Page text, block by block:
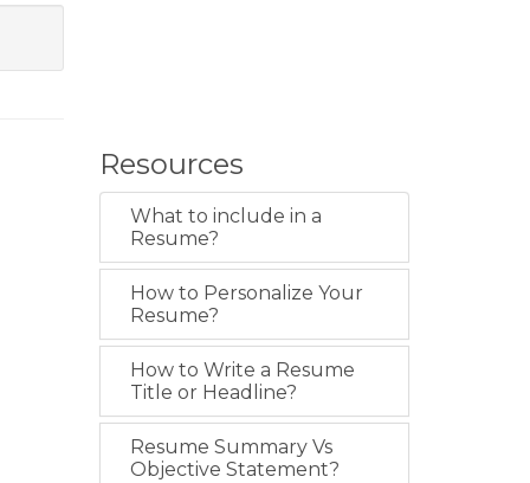
Resources
What to include in a
Resume?
How to Personalize Your
Resume?
How to Write a Resume
Title or Headline?
Resume Summary Vs
Objective Statement?